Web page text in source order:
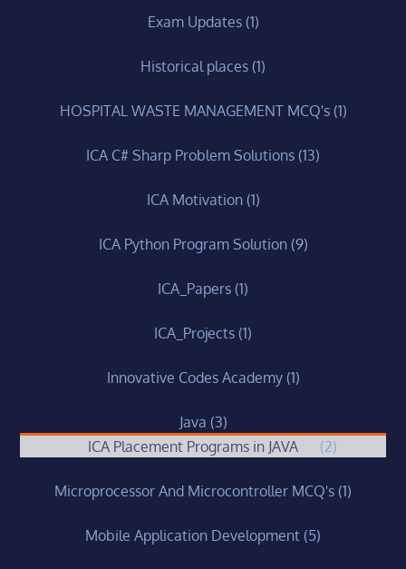
Exam Updates(1)
Historical places (1)
HOSPITAL WASTE MANAGEMENT MCQ's(1)
ICA C# Sharp Problem Solutions (13)
ICA Motivation(1)
ICA Python Program Solution(9)
ICA_Papers (1)
ICA_Projects (1)
Innovative Codes Academy(1)
Java (3)
ICA Placement Programs in JAVA
(2)
Microprocessor And Microcontroller MCQ's (1)
Mobile Application Development (5)